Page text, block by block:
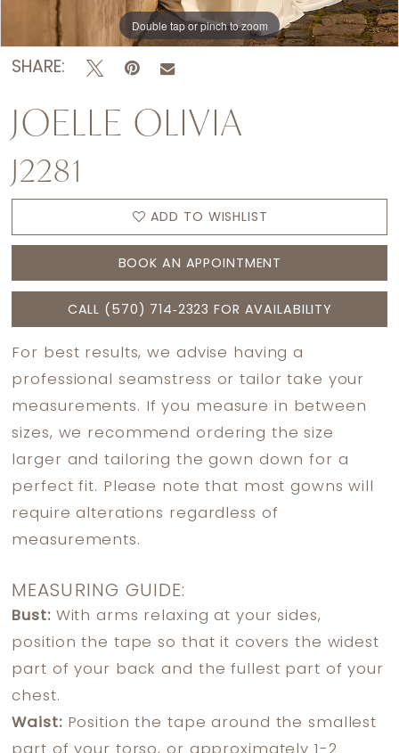
Double tap or pinch to zoom
Double tap or pinch to zoom
Double tap or pinch to zoom
SHARE:
JOELLE OLIVIA
J2281
ADD TO WISHLIST
BOOK AN APPOINTMENT
CALL (570) 714‑2323 FOR AVAILABILITY
For best results, we advise having a
professional seamstress or tailor take your
measurements. If you measure in between
sizes, we recommend ordering the size
larger and tailoring the gown down for a
perfect fit. Please note that most gowns will
require alterations regardless of
measurements.
MEASURING GUIDE:
Bust:With arms relaxing at your sides,
position the tape so that it covers the widest
part of your back and the fullest part of your
chest.
Waist:Position the tape around the smallest
part of your torso, or approximately 1-2